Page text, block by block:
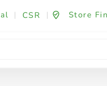
| CSR | Store
Fashion & Beauty